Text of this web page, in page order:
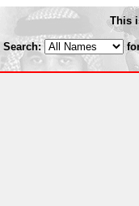
This
Search: